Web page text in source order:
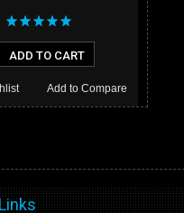
ADD TO CART
Add to Compare